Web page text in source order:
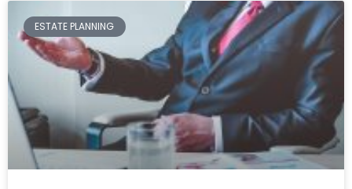
ESTATE PLANNING